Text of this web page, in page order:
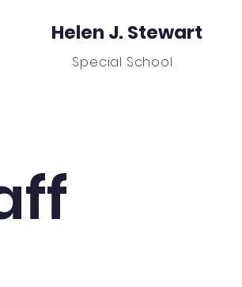
Helen J. Stewart
Special School